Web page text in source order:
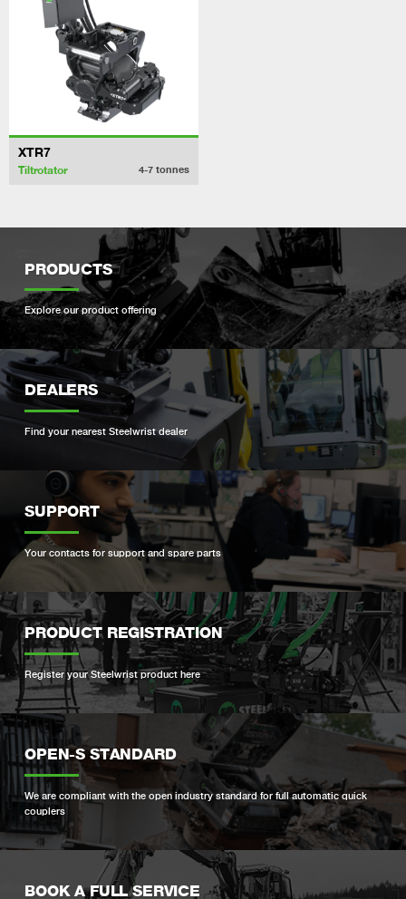
XTR7
Tiltrotator 4-7 tonnes
PRODUCTS
Explore our product offering
DEALERS
Find your nearest Steelwrist dealer
SUPPORT
Your contacts for support and spare parts
PRODUCT REGISTRATION
Register your Steelwrist product here
OPEN-S STANDARD
We are compliant with the open industry standard for full automatic quick
couplers
BOOK A FULL SERVICE